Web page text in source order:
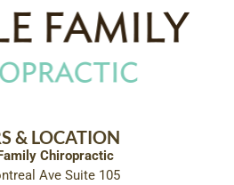
& LOCATION
Chiropractic
Ave Suite 105